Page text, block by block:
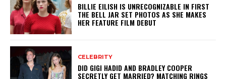
BILLIE EILISH IS UNRECOGNIZABLE IN FIRST
THE BELL JAR SET PHOTOS AS SHE MAKES
HER FEATURE FILM DEBUT
CELEBRITY
DID GIGI HADID AND BRADLEY COOPER
SECRETLY GET MARRIED? MATCHING RINGS